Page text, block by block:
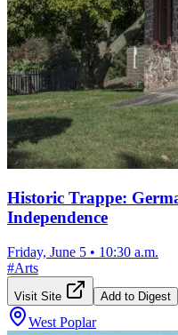
Historic Trappe:
Independence
Friday, June 5 • 10:30 a.m.
#Arts
Visit Site Add to Digest
West Poplar